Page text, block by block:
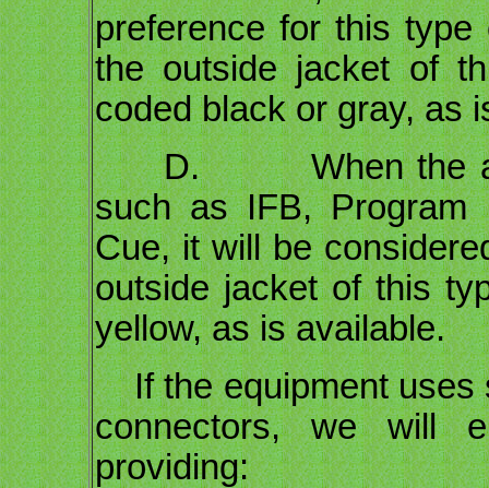
preference for this
the outside jacket of
coded black or gray, as
D. When the
such as IFB, Program
Cue, it will be
outside jacket of this
yellow, as is available.
If the equipment uses
connectors, we will
providing: